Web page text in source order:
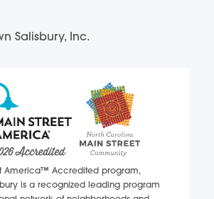
Salisbury, Inc.
America™ Accredited program,
is a recognized leading program